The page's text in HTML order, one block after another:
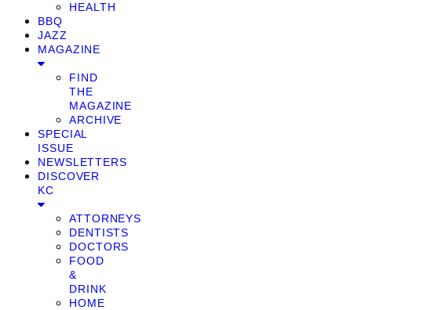
HEALTH
BBQ
JAZZ
MAGAZINE
FIND
THE
MAGAZINE
ARCHIVE
SPECIAL
ISSUE
NEWSLETTERS
DISCOVER
KC
ATTORNEYS
DENTISTS
DOCTORS
FOOD
&
DRINK
HOME